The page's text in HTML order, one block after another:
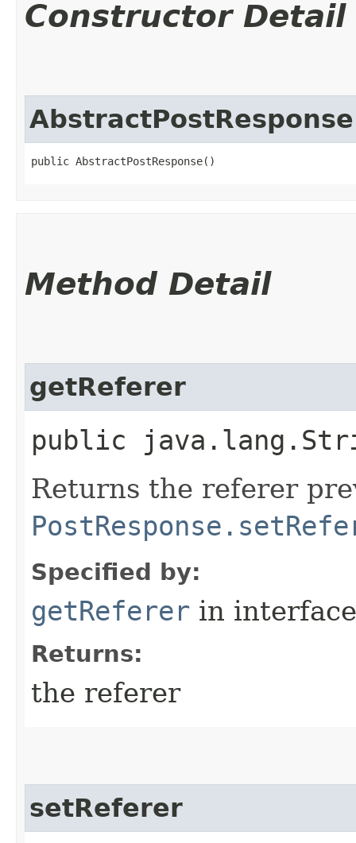
Constructor Detail
AbstractPostResponse
public AbstractPostResponse()
Method Detail
getReferer
public
Returns the referer
Specified by:
getReferer in
Returns:
the referer
setReferer